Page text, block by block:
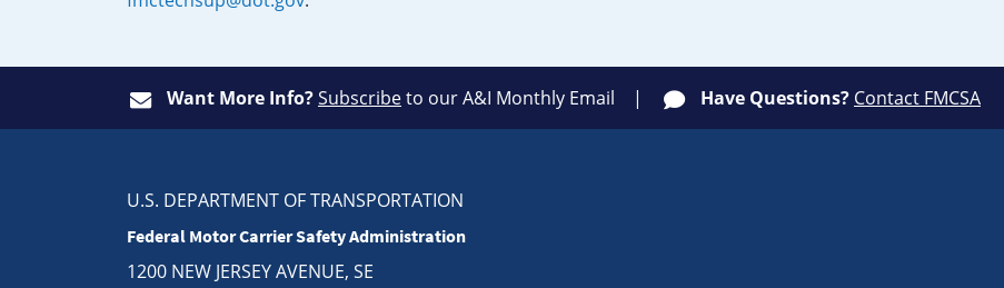
Want More Info?Subscribeto our A&I Monthly Email Have Questions? Contact FMCSA
U.S. DEPARTMENT OF TRANSPORTATION
Federal Motor Carrier Safety Administration
1200 NEW JERSEY AVENUE, SE